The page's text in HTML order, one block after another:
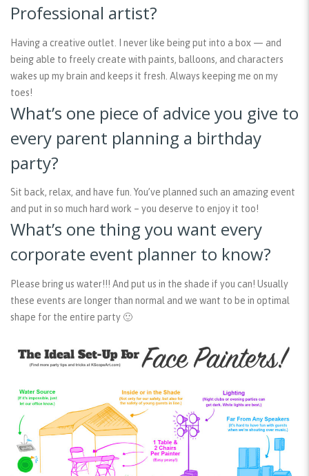
Professional artist?
Having a creative outlet. I never like being put into a box — and
being able to freely create with paints, balloons, and characters
wakes up my brain and keeps it fresh. Always keeping me on my
toes!
What’s one piece of advice you give to
every parent planning a birthday
party?
Sit back, relax, and have fun. You’ve planned such an amazing event
and put in so much hard work – you deserve to enjoy it too!
What’s one thing you want every
corporate event planner to know?
Please bring us water!!! And put us in the shade if you can! Usually
these events are longer than normal and we want to be in optimal
shape for the entire party 🙂